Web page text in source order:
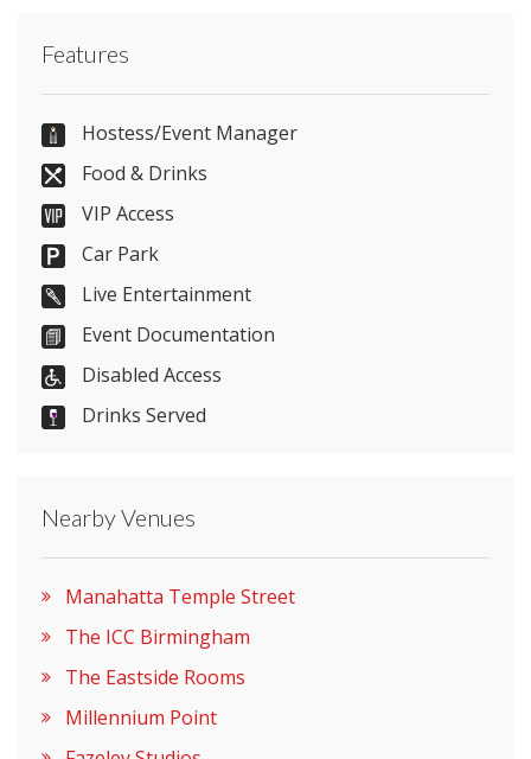
our simple
07817853745
Visit Website
Please let them know you found them on
Features
Hostess/Event Manager
Food & Drinks
VIP Access
Car Park
Live Entertainment
Event Documentation
Disabled Access
Drinks Served
Nearby Venues
Manahatta Temple Street
The ICC Birmingham
The Eastside Rooms
Millennium Point